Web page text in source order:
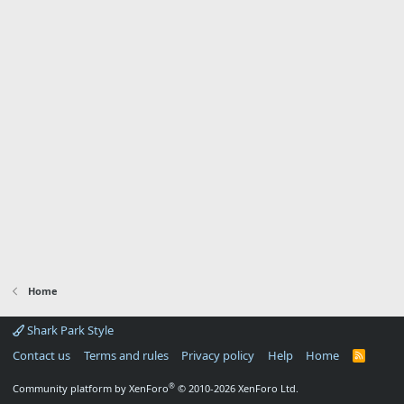
Home
Shark Park Style
Contact us
Terms and rules Privacy policy Help Home
R
Community platform by XenForo® © 2010-2026 XenForo Ltd.